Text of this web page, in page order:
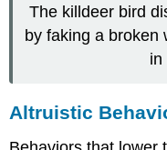
The killdeer bird
by faking a broken
in
Altruistic